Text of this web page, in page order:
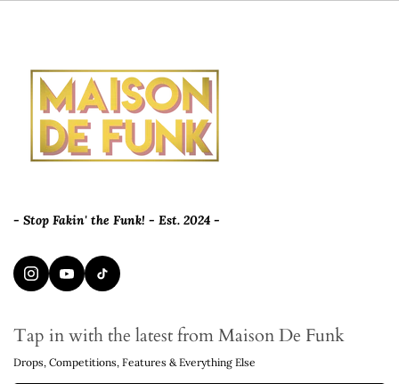
- Stop Fakin' the Funk! - Est. 2024 -
Tap in with the latest from Maison De Funk
Drops, Competitions, Features & Everything Else